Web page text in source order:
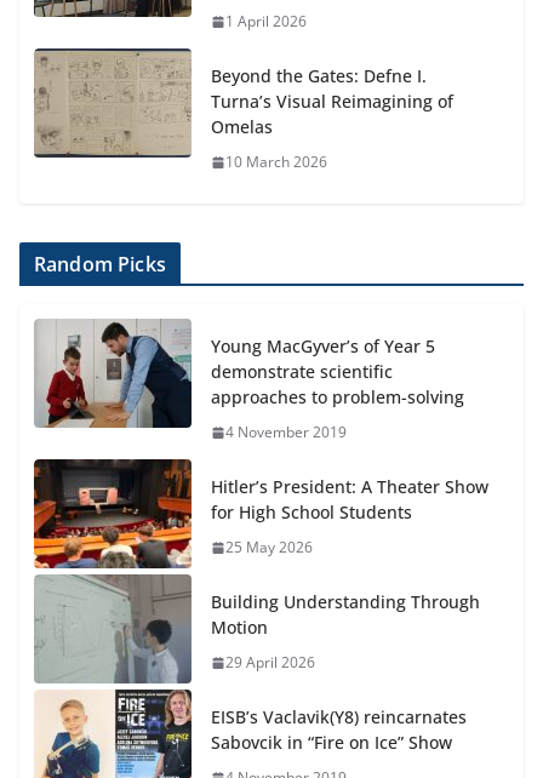
1 April 2026
Beyond the Gates: Defne I.
Turna’s Visual Reimagining of
Omelas
10 March 2026
Random Picks
Young MacGyver’s of Year 5
demonstrate scientific
approaches to problem-solving
4 November 2019
Hitler’s President: A Theater Show
for High School Students
25 May 2026
Building Understanding Through
Motion
29 April 2026
EISB’s Vaclavik(Y8) reincarnates
Sabovcik in “Fire on Ice” Show